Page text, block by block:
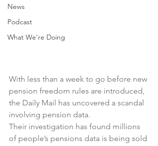
News
Podcast
What We're Doing
With less than a week to go before new
pension freedom rules are introduced,
the Daily Mail has uncovered a scandal
involving pension data.
Their investigation has found millions
of people’s pensions data is being sold